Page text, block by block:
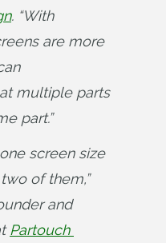
. “With
are more
multiple parts
part.”
screen size
of them,”
and
Partouch